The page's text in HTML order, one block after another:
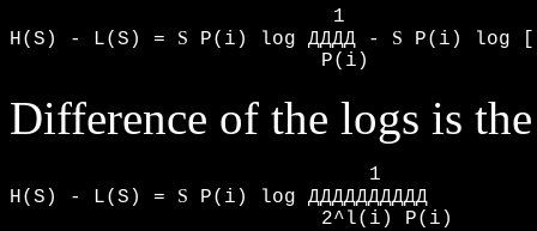
                           1
H(S) - L(S) = S P(i) log ДДДД - S P(i) log
                          P(i)
Difference of the logs is
                              1
H(S) - L(S) = S P(i) log ДДДДДДДДДД
                          2^l(i) P(i)